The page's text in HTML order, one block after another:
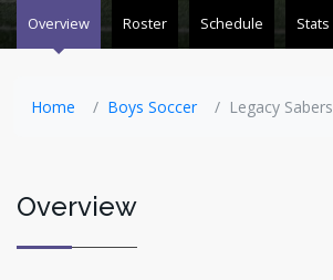
Overview Roster Schedule Stats
Home Boys Soccer Legacy Sabers
Overview